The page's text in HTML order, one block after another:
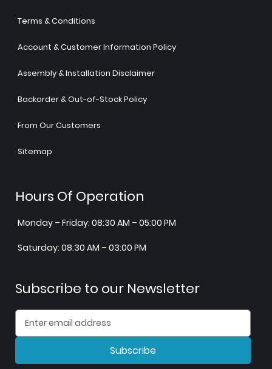
Terms & Conditions
Account & Customer Information Policy
Assembly & Installation Disclaimer
Backorder & Out-of-Stock Policy
From Our Customers
Sitemap
Hours Of Operation
Monday – Friday: 08:30 AM – 05:00 PM
Saturday: 08:30 AM – 03:00 PM
Subscribe to our Newsletter
Subscribe